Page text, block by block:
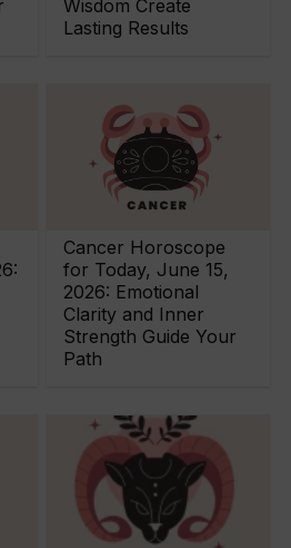
Wisdom Create
Lasting Results
Cancer Horoscope
for Today, June 15,
2026: Emotional
Clarity and Inner
Strength Guide Your
Path